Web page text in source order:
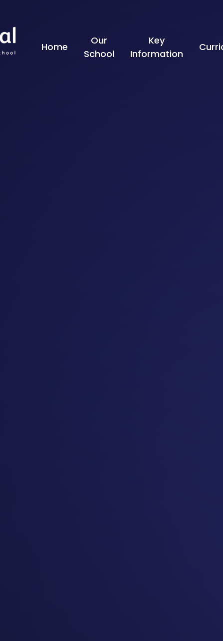
Home
Our
School
Key
Information